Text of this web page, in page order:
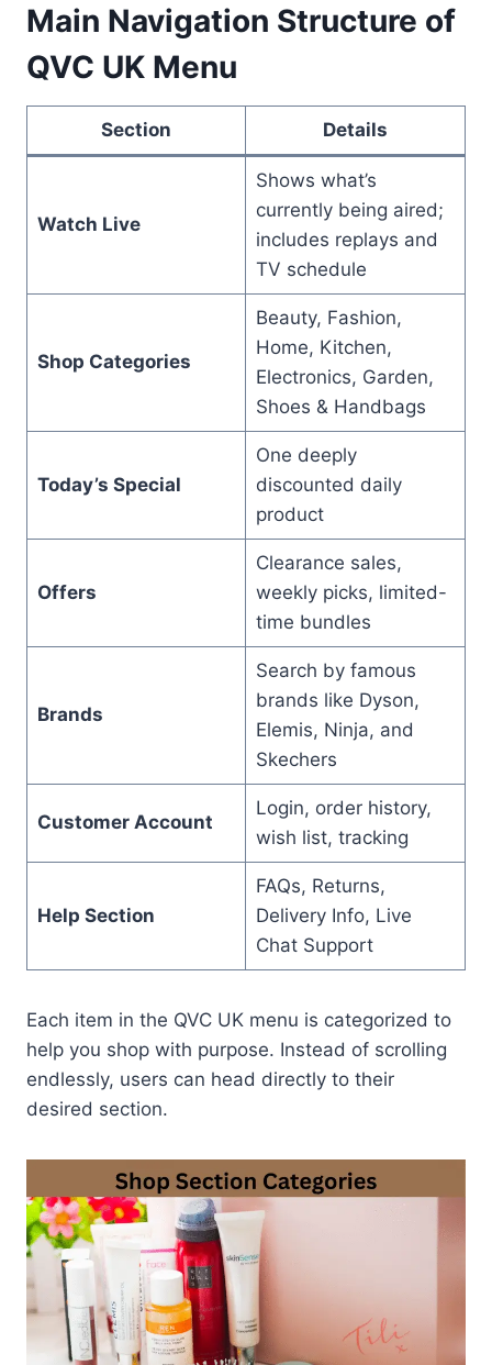
Main Navigation Structure of
QVC UK Menu
Section Details
Watch Live
Shows what’s
currently being aired;
includes replays and
TV schedule
Shop Categories
Beauty, Fashion,
Home, Kitchen,
Electronics, Garden,
Shoes & Handbags
Today’s Special
One deeply
discounted daily
product
Offers
Clearance sales,
weekly picks, limited-
time bundles
Brands
Search by famous
brands like Dyson,
Elemis, Ninja, and
Skechers
Customer Account
Login, order history,
wish list, tracking
Help Section
FAQs, Returns,
Delivery Info, Live
Chat Support
Each item in the QVC UK menu is categorized to
help you shop with purpose. Instead of scrolling
endlessly, users can head directly to their
desired section.